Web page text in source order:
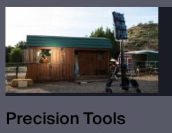
Precision Tools